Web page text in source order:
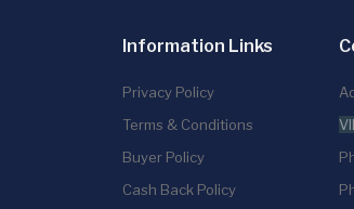
Information Links
Privacy Policy
Terms & Conditions
Buyer Policy
Cash Back Policy